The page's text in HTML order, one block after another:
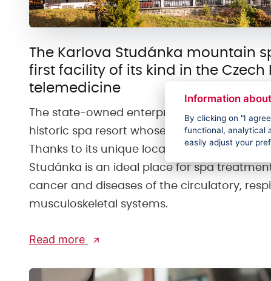
The Karlova Studánka mountain
first facility of its kind in the Czech
telemedicine
The state-owned enterprise Horské lázně
historic spa resort whose origins date back
Thanks to its unique location and healing
Studánka is an ideal place for spa
cancer and diseases of the circulatory,
musculoskeletal systems.
Read more
Information
By clicking on "I
functional, analytical
easily adjust your